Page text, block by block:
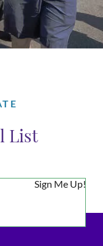
List
Sign Me Up!